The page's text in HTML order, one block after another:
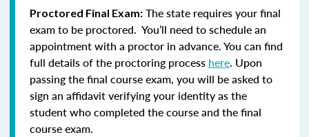
Proctored Final Exam: The state requires your final
exam to be proctored. You’ll need to schedule an
appointment with a proctor in advance. You can find
full details of the proctoring process here. Upon
passing the final course exam, you will be asked to
sign an affidavit verifying your identity as the
student who completed the course and the final
course exam.